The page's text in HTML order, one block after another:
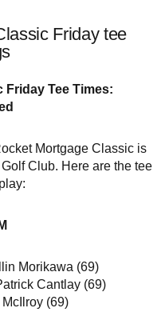
Friday tee
Friday Tee Times:
Mortgage Classic is
Club. Here are the tee
Morikawa (69)
Cantlay (69)
(69)